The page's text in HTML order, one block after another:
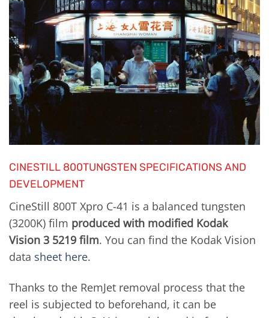
CINESTILL 800TUNGSTEN SPECIFICATIONS AND
DEVELOPMENT
CineStill 800T Xpro C-41 is a balanced tungsten
(3200K) film produced with modified Kodak
Vision 3 5219 film. You can find the Kodak Vision
data sheet here.
Thanks to the RemJet removal process that the
reel is subjected to beforehand, it can be